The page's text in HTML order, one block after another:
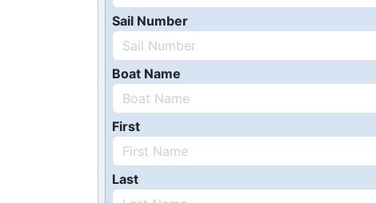
Sail Number
Boat Name
First
Last